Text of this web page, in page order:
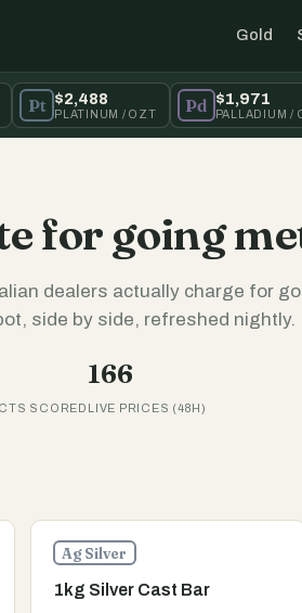
Gold
Pt $2,488
PLATINUM / OZT Pd $1,971
PALLADIUM /
for going
dealers actually charge for
side by side, refreshed nightly.
SCORED
166
LIVE PRICES (48H)
Ag Silver
1kg Silver Cast Bar